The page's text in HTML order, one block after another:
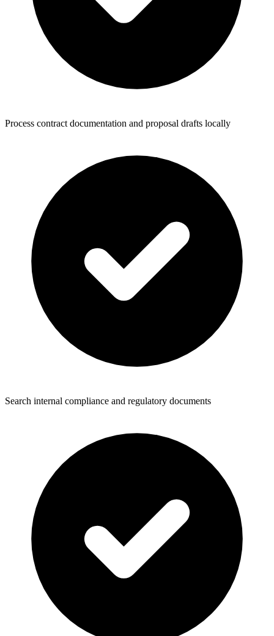
Process contract documentation and proposal drafts locally
Search internal compliance and regulatory documents